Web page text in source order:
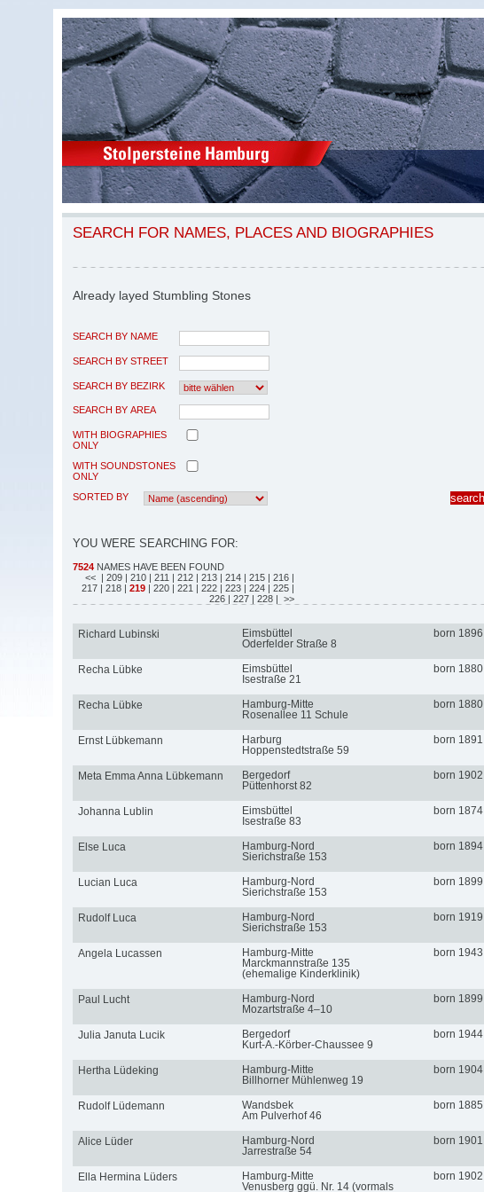
SEARCH FOR NAMES, PLACES AND BIOGRAPHIES
Already layed Stumbling Stones
SEARCH BY NAME
SEARCH BY STREET
SEARCH BY BEZIRK
SEARCH BY AREA
WITH BIOGRAPHIES
ONLY
WITH SOUNDSTONES
ONLY
SORTED BY
YOU WERE SEARCHING FOR:
7524 NAMES HAVE BEEN FOUND
<< | 209 | 210 | 211 | 212 | 213 | 214 | 215 | 216 |
217 | 218 | 219 | 220 | 221 | 222 | 223 | 224 | 225 |
226 | 227 | 228 | >>
Richard Lubinski
Eimsbüttel
Oderfelder Straße 8
born 1896
Recha Lübke
Eimsbüttel
Isestraße 21
born 1880
Recha Lübke
Hamburg-Mitte
Rosenallee 11 Schule
born 1880
Ernst Lübkemann
Harburg
Hoppenstedtstraße 59
born 1891
Meta Emma Anna Lübkemann
Bergedorf
Püttenhorst 82
born 1902
Johanna Lublin
Eimsbüttel
Isestraße 83
born 1874
Else Luca
Hamburg-Nord
Sierichstraße 153
born 1894
Lucian Luca
Hamburg-Nord
Sierichstraße 153
born 1899
Rudolf Luca
Hamburg-Nord
Sierichstraße 153
born 1919
Angela Lucassen
Hamburg-Mitte
Marckmannstraße 135
(ehemalige Kinderklinik)
born 1943
Paul Lucht
Hamburg-Nord
Mozartstraße 4–10
born 1899
Julia Januta Lucik
Bergedorf
Kurt-A.-Körber-Chaussee 9
born 1944
Hertha Lüdeking
Hamburg-Mitte
Billhorner Mühlenweg 19
born 1904
Rudolf Lüdemann
Wandsbek
Am Pulverhof 46
born 1885
Alice Lüder
Hamburg-Nord
Jarrestraße 54
born 1901
Ella Hermina Lüders
Hamburg-Mitte
Venusberg ggü. Nr. 14 (vormals
born 1902